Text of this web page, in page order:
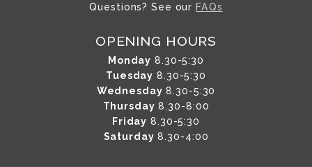
Questions? See our FAQs
OPENING HOURS
Monday 8.30-5:30
Tuesday 8.30-5:30
Wednesday 8.30-5:30
Thursday 8.30-8:00
Friday 8.30-5:30
Saturday 8.30-4:00